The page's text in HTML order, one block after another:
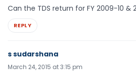
Can the TDS return for FY 2009-10 &
REPLY
s sudarshana
March 24, 2015 at 3:15 pm